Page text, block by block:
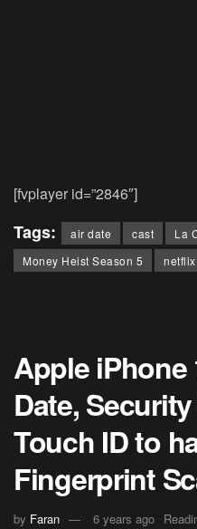
[fvplayer id=”2846″]
Tags: air date cast La
Money Heist Season 5
netflix
Apple iPhone
Date,
Touch ID to
Fingerprint
by Faran 6 years ago